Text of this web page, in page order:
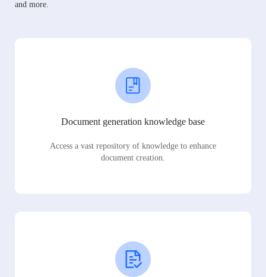
and more.
Document generation knowledge base
Access a vast repository of knowledge to enhance
document creation.